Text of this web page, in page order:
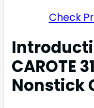
Check
CAROTE
Nonstick